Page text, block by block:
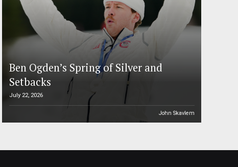
Ben Ogden’s Spring of Silver and
Setbacks
July 22, 2026
John Skavlem